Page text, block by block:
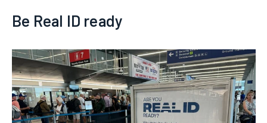
Be Real ID ready